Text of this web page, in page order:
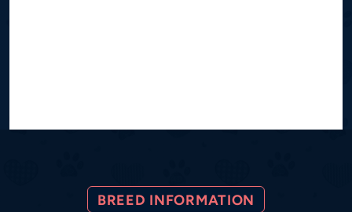
BREED INFORMATION